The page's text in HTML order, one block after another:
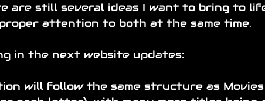
are still several ideas I want to bring to
attention to both at the same time.
in the next website updates:
will follow the same structure as